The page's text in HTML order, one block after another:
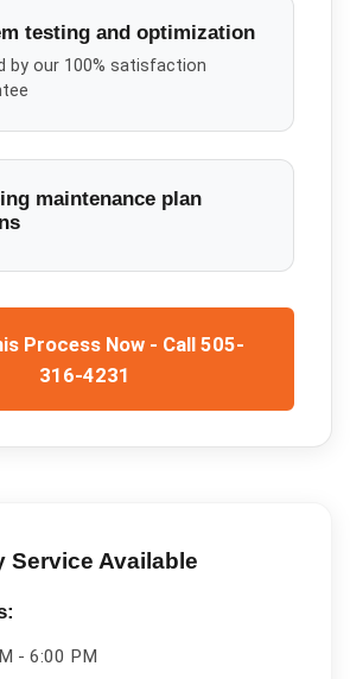
testing and optimization
by our 100% satisfaction
maintenance plan
Process Now - Call 505-
316-4231
Service Available
- 6:00 PM